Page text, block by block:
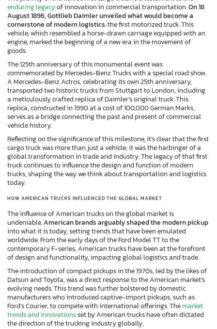
enduring legacyof innovation in commercial transportation.On 18
August 1896, Gottlieb Daimler unveiled what would become a
cornerstone of modern logistics: the first motorized truck. This
vehicle, which resembled a horse-drawn carriage equipped with an
engine, marked the beginning of a new era in the movement of
goods.
The 125th anniversary of this monumental event was
commemorated by Mercedes-Benz Trucks with a special road show.
A Mercedes-Benz Actros, celebrating its own 25th anniversary,
transported two historic trucks from Stuttgart to London, including
a meticulously crafted replica of Daimler’s original truck. This
replica, constructed in 1990 at a cost of 100,000 German Marks,
serves as a bridge connecting the past and present of commercial
vehicle history.
Reflecting on the significance of this milestone, it’s clear that the first
cargo truck was more than just a vehicle; it was the harbinger of a
global transformation in trade and industry. The legacy of that first
truck continues to influence the design and function of modern
trucks, shaping the way we think about transportation and logistics
today.
HOW AMERICAN TRUCKS INFLUENCED THE GLOBAL MARKET
The influence of American trucks on the global market is
undeniable.American brands arguably shaped the modern pickup
into what it is today, setting trends that have been emulated
worldwide. From the early days of the Ford Model TT to the
contemporary F-series, American trucks have been at the forefront
of design and functionality, impacting global logistics and trade.
The introduction of compact pickups in the 1970s, led by the likes of
Datsun and Toyota, was a direct response to the American market’s
evolving needs. This trend was further bolstered by domestic
manufacturers who introduced captive-import pickups, such as
Ford’s Courier, to compete with international offerings. Themarket
trends and innovationsset by American trucks have often dictated
the direction of the trucking industry globally.